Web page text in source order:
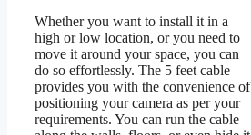
Whether you want to install it in a
high or low location, or you need to
move it around your space, you can
do so effortlessly. The 5 feet cable
provides you with the convenience of
positioning your camera as per your
requirements. You can run the cable